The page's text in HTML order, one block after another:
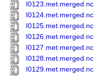
I0123.met.merged.nc
I0124.met.merged.nc
I0125.met.merged.nc
I0126.met.merged.nc
I0127.met.merged.nc
I0128.met.merged.nc
I0129.met.merged.nc